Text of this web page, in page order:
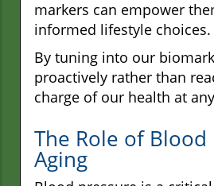
markers can empower
informed lifestyle choices.
By tuning into our
proactively rather than
charge of our health at
The Role of Blood
Aging